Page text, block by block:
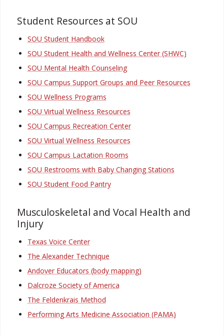
Student Resources at SOU
SOU Student Handbook
SOU Student Health and Wellness Center (SHWC)
SOU Mental Health Counseling
SOU Campus Support Groups and Peer Resources
SOU Wellness Programs
SOU Virtual Wellness Resources
SOU Campus Recreation Center
SOU Virtual Wellness Resources
SOU Campus Lactation Rooms
SOU Restrooms with Baby Changing Stations
SOU Student Food Pantry
Musculoskeletal and Vocal Health and
Injury
Texas Voice Center
The Alexander Technique
Andover Educators (body mapping)
Dalcroze Society of America
The Feldenkrais Method
Performing Arts Medicine Association (PAMA)